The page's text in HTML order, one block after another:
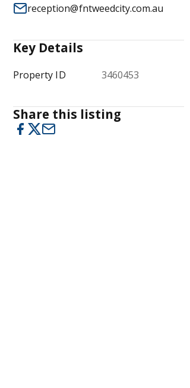
reception@fntweedcity.com.au
Key Details
Property ID 3460453
Share this listing